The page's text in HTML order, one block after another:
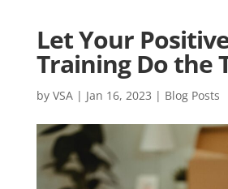
Let Your
Training Do the
by VSA| Jan 16, 2023 | Blog Posts